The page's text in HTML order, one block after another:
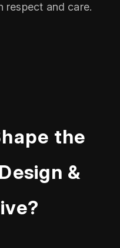
respect and care.
the
&